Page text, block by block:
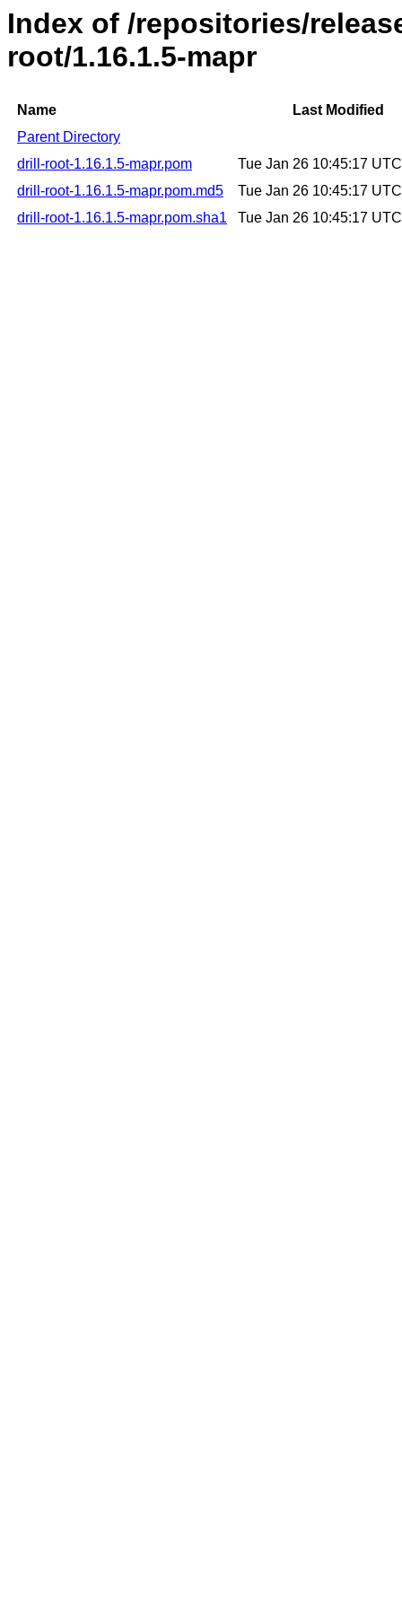
Index of /repositories/
root/1.16.1.5-mapr
Name
Last Modified
Parent Directory
drill-root-1.16.1.5-mapr.pom
Tue Jan 26 10:45:17
drill-root-1.16.1.5-mapr.pom.md5
Tue Jan 26 10:45:17
drill-root-1.16.1.5-mapr.pom.sha1
Tue Jan 26 10:45:17